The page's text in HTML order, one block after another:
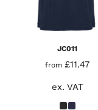
JC011
from £11.47
ex. VAT